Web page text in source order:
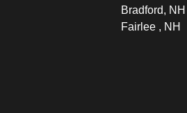
Bradford, NH
Fairlee , NH